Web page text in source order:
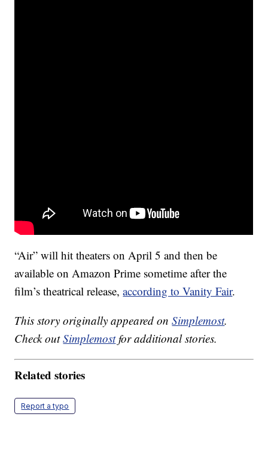
“Air” will hit theaters on April 5 and then be
available on Amazon Prime sometime after the
film’s theatrical release,according to Vanity Fair.
This story originally appeared onSimplemost.
Check outSimplemostfor additional stories.
Related stories
Report a typo